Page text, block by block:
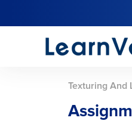
Texturing And